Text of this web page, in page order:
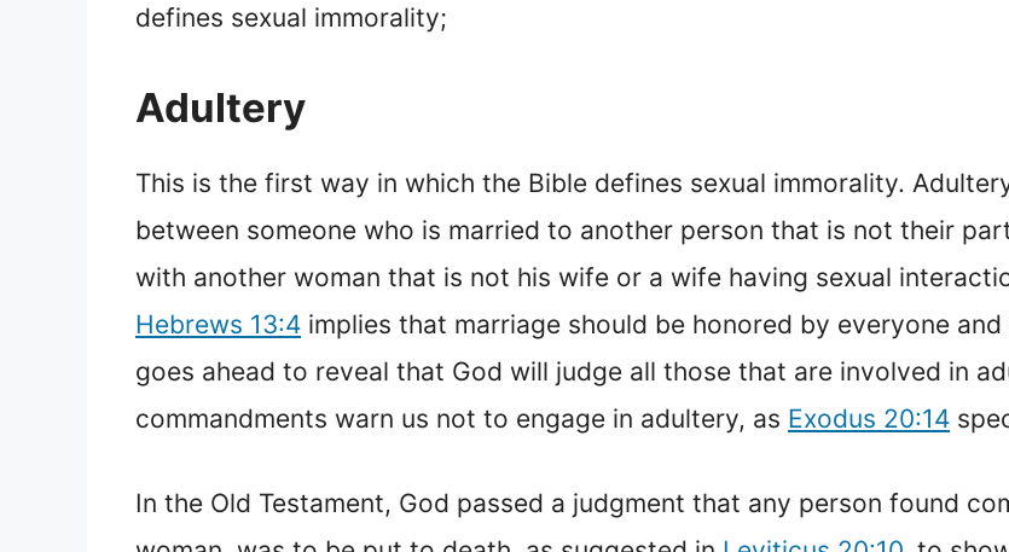
defines sexual immorality;
Adultery
This is the first way in which the Bible defines sexual immorality.
between someone who is married to another person that is not their
with another woman that is not his wife or a wife having sexual
Hebrews 13:4 implies that marriage should be honored by everyone
goes ahead to reveal that God will judge all those that are involved in
commandments warn us not to engage in adultery, as Exodus 20:14
In the Old Testament, God passed a judgment that any person found